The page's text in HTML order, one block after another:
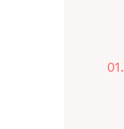
01.